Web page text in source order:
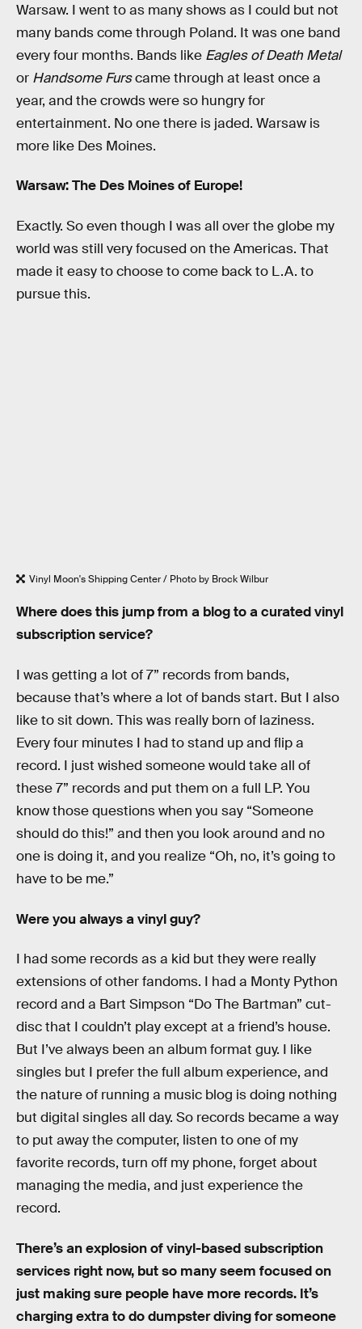
Warsaw. I went to as many shows as I could but not
many bands come through Poland. It was one band
every four months. Bands like Eagles of Death Metal
or Handsome Furscame through at least once a
year, and the crowds were so hungry for
entertainment. No one there is jaded. Warsaw is
more like Des Moines.
Warsaw: The Des Moines of Europe!
Exactly. So even though I was all over the globe my
world was still very focused on the Americas. That
made it easy to choose to come back to L.A. to
pursue this.
Vinyl Moon's Shipping Center / Photo by Brock Wilbur
Where does this jump from a blog to a curated vinyl
subscription service?
I was getting a lot of 7” records from bands,
because that’s where a lot of bands start. But I also
like to sit down. This was really born of laziness.
Every four minutes I had to stand up and flip a
record. I just wished someone would take all of
these 7” records and put them on a full LP. You
know those questions when you say “Someone
should do this!” and then you look around and no
one is doing it, and you realize “Oh, no, it’s going to
have to be me.”
Were you always a vinyl guy?
I had some records as a kid but they were really
extensions of other fandoms. I had a Monty Python
record and a Bart Simpson “Do The Bartman” cut-
disc that I couldn’t play except at a friend’s house.
But I’ve always been an album format guy. I like
singles but I prefer the full album experience, and
the nature of running a music blog is doing nothing
but digital singles all day. So records became a way
to put away the computer, listen to one of my
favorite records, turn off my phone, forget about
managing the media, and just experience the
record.
There’s an explosion of vinyl-based subscription
services right now, but so many seem focused on
just making sure people have more records. It’s
charging extra to do dumpster diving for someone